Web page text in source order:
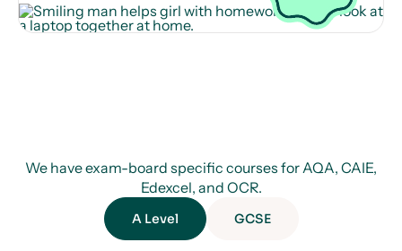
We have exam-board specific courses for AQA, CAIE,
Edexcel, and OCR.
A Level GCSE